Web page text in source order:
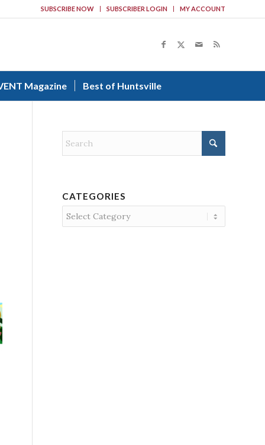
SUBSCRIBE NOW SUBSCRIBER LOGIN MY ACCOUNT
Magazine Best of Huntsville
CATEGORIES
Categories